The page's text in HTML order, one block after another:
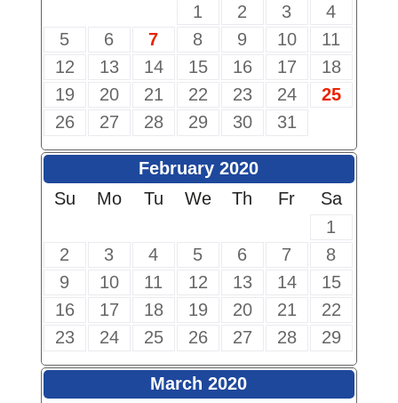
1
2 3
4
5
6 7 8 9 10
11
12
13 14 15 16 17
18
19
20 21 22 23 24
25
26
27 28 29 30 31
February 2020
Su
Mo Tu We Th Fr
Sa
1
2
3 4 5 6 7
8
9
10 11 12 13 14
15
16
17 18 19 20 21
22
23
24 25 26 27 28 29
March 2020